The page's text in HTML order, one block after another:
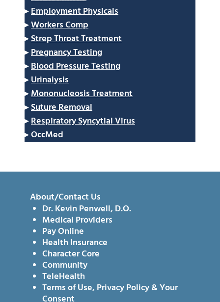
▸Employment Physicals
▸Workers Comp
▸Strep Throat Treatment
▸Pregnancy Testing
▸Blood Pressure Testing
▸Urinalysis
▸Mononucleosis Treatment
▸Suture Removal
▸Respiratory Syncytial Virus
▸OccMed
About/Contact Us
Dr. Kevin Penwell, D.O.
Medical Providers
Pay Online
Health Insurance
Character Core
Community
TeleHealth
Terms of Use, Privacy Policy & Your